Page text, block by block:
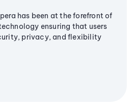
has been at the forefront of
ensuring that users
privacy, and flexibility